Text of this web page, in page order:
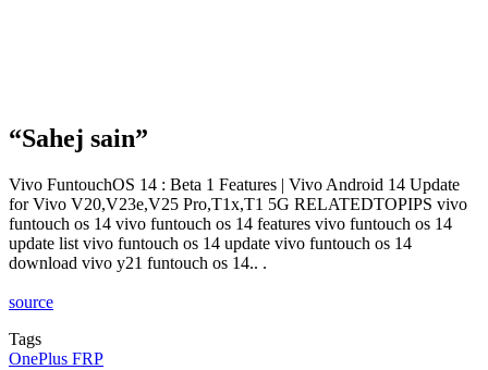
“Sahej sain”
Vivo FuntouchOS 14 : Beta 1 Features | Vivo Android 14 Update
for Vivo V20,V23e,V25 Pro,T1x,T1 5G RELATEDTOPIPS vivo
funtouch os 14 vivo funtouch os 14 features vivo funtouch os 14
update list vivo funtouch os 14 update vivo funtouch os 14
download vivo y21 funtouch os 14.. .
source
Tags
OnePlus FRP